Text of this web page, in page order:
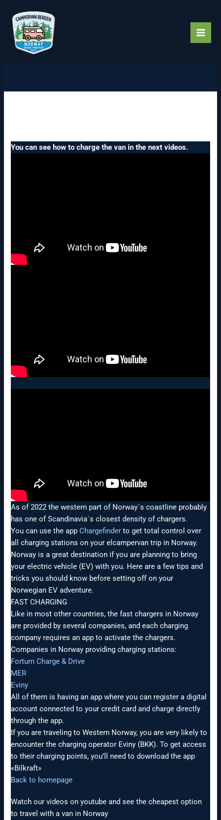
content
You can see how to charge the van in the next videos.
As of 2022 the western part of Norway´s coastline probably
has one of Scandinavia´s closest density of chargers.
You can use the appChargefinder to get total control over
all charging stations on your elcampervan trip in Norway.
Norway is a great destination if you are planning to bring
your electric vehicle (EV) with you. Here are a few tips and
tricks you should know before setting off on your
Norwegian EV adventure.
FAST CHARGING
Like in most other countries, the fast chargers in Norway
are provided by several companies, and each charging
company requires an app to activate the chargers.
Companies in Norway providing charging stations:
Fortum Charge & Drive
MER
Eviny
All of them is having an app where you can register a digital
account connected to your credit card and charge directly
through the app.
If you are traveling to Western Norway, you are very likely to
encounter the charging operator Eviny (BKK). To get access
to their charging points, you’ll need to download the app
«Bilkraft»
Back to homepage
Watch our videos on youtube and see the cheapest option
to travel with a van in Norway